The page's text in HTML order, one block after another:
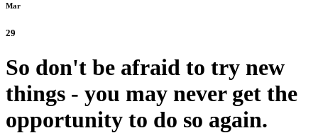
Mar
29
So don't be afraid to try new
things - you may never get the
opportunity to do so again.